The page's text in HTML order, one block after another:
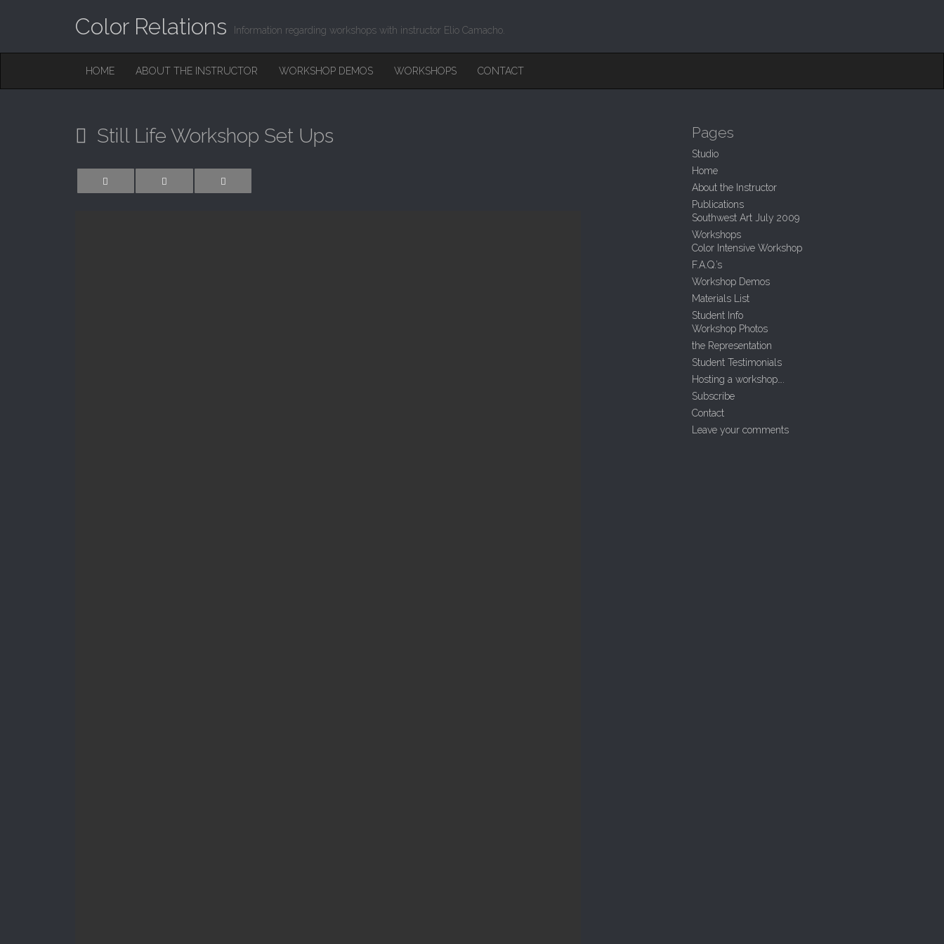
Color Relations Information regarding workshops with instructor Elio Camacho.
M
M
U
E
HOME ABOUT THE INSTRUCTOR WORKSHOP DEMOS WORKSHOPS CONTACT
Still Life Workshop Set Ups Pages
Studio
Home
About the Instructor
Publications
Southwest Art July 2009
Workshops
Color Intensive Workshop
F.A.Q.’s
Workshop Demos
Materials List
Student Info
Workshop Photos
the Representation
Student Testimonials
Hosting a workshop….
Subscribe
Contact
Leave your comments